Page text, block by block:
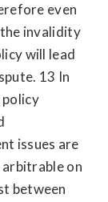
even
invalidity
will lead
13 In
policy
issues are
on
between